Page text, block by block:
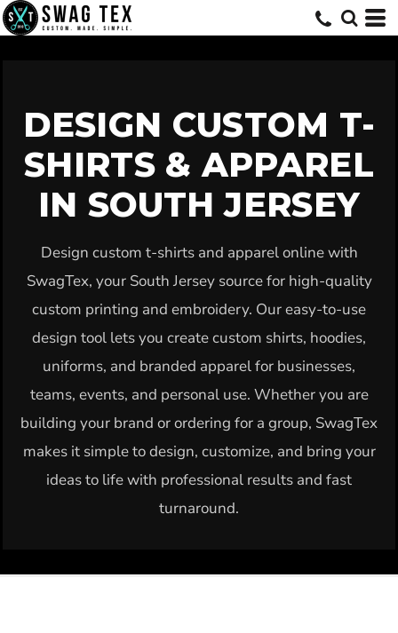
DESIGN CUSTOM T-
SHIRTS & APPAREL
IN SOUTH JERSEY
Design custom t-shirts and apparel online with
SwagTex, your South Jersey source for high-quality
custom printing and embroidery. Our easy-to-use
design tool lets you create custom shirts, hoodies,
uniforms, and branded apparel for businesses,
teams, events, and personal use. Whether you are
building your brand or ordering for a group, SwagTex
makes it simple to design, customize, and bring your
ideas to life with professional results and fast
turnaround.
Default